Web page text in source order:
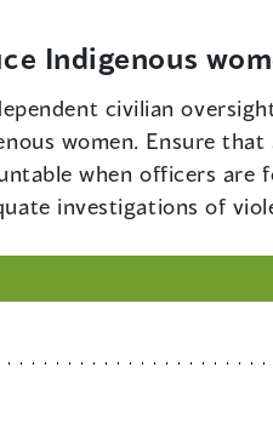
Indigenous
civilian
women. Ensure
when officers
investigations of